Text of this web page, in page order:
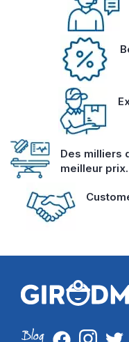
Des milliers
meilleur prix.